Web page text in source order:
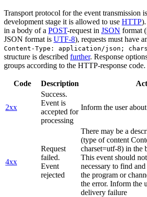
Transport protocol for the event transmission is
development stage it is allowed to use HTTP
in a body of a POST-request in JSON format
JSON format is UTF-8), requests must have
Content-Type: application/json;
structure is described further. Response
groups according to the HTTP-response code.
Code Description
2xx
Success.
Event is
accepted for
processing
Inform the user
4xx
Request
failed.
Event
rejected
There may be a
(type of content
charset=utf-8) in the
This event should
necessary to find
the program or
the error. Inform the
delivery failure